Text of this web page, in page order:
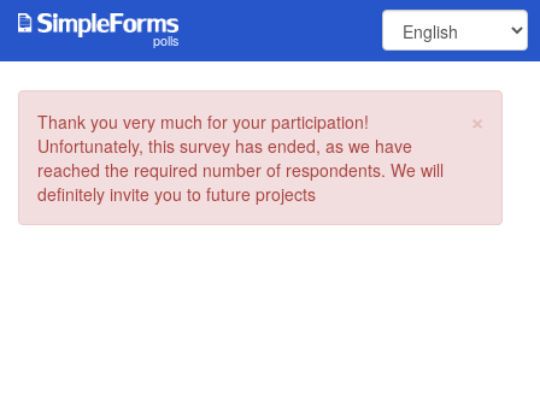
polls
×
Thank you very much for your participation!
Unfortunately, this survey has ended, as we have
reached the required number of respondents. We will
definitely invite you to future projects